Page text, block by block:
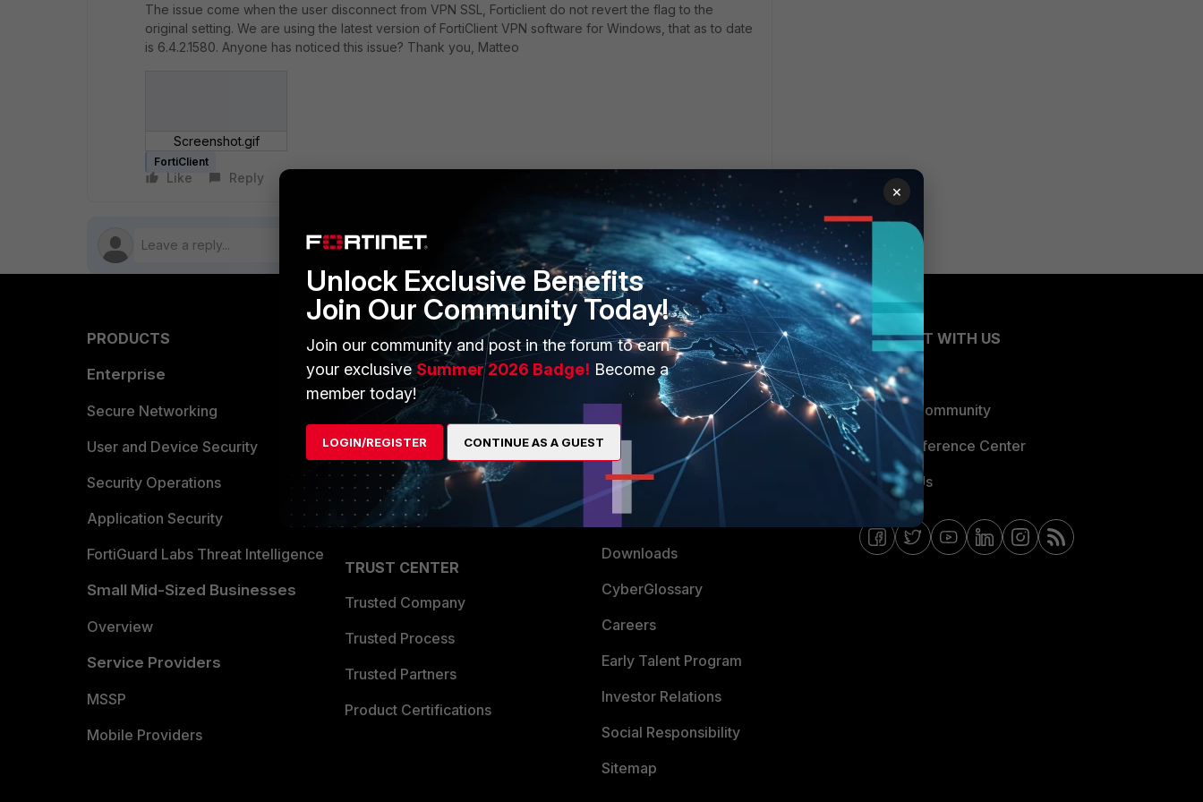
The issue come when the user disconnect from VPN SSL, Forticlient do not revert the flag to the
original setting. We are using the latest version of FortiClient VPN software for Windows, that as to date
is 6.4.2.1580. Anyone has noticed this issue? Thank you, Matteo
Screenshot.gif
FortiClient
Like Reply
PRODUCTS
Enterprise
Secure Networking
User and Device Security
Security Operations
Application Security
FortiGuard Labs Threat Intelligence
Small Mid-Sized Businesses
Overview
Service Providers
MSSP
Mobile Providers
PARTNERS
Overview
Alliances Ecosystem
Find a Partner
Become a Partner
Partner Login
TRUST CENTER
Trusted Company
Trusted Process
Trusted Partners
Product Certifications
MORE
About Us
Training
Resources
Ransomware Hub
Support
Downloads
CyberGlossary
Careers
Early Talent Program
Investor Relations
Social Responsibility
Sitemap
CONNECT WITH US
Blogs
Fortinet Community
Email Preference Center
Contact Us
×
Unlock Exclusive Benefits
Join Our Community Today!
Join our community and post in the forum to earn
your exclusiveSummer 2026 Badge! Become a
member today!
LOGIN/REGISTER CONTINUE AS A GUEST